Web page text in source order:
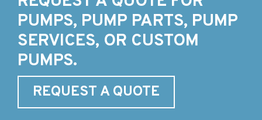
PUMPS, PUMP PARTS, PUMP
SERVICES, OR CUSTOM
PUMPS.
REQUEST A QUOTE